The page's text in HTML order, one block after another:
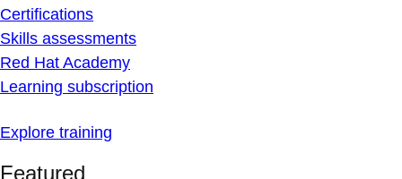
Certifications
Skills assessments
Red Hat Academy
Learning subscription
Explore training
Featured